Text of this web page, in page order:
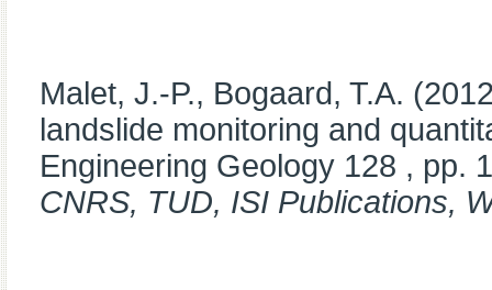
Malet, J.-P., Bogaard, T.A.
landslide monitoring and
Engineering Geology 128 , pp. 1
CNRS, TUD, ISI Publications,